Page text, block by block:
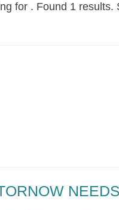
for . Found 1 results.
NEEDS